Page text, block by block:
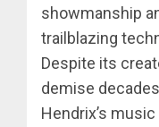
showmanship
trailblazing
Despite its
demise
Hendrix’s